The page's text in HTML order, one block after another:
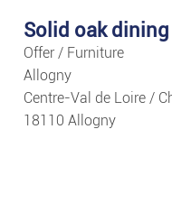
Solid oak
Offer / Furniture
Allogny
Centre-Val de Loire /
18110 Allogny